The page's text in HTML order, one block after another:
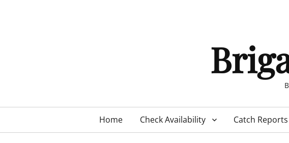
Primary
menu
Home Check Availability Catch Reports